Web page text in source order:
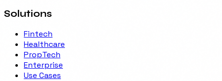
Solutions
Fintech
Healthcare
PropTech
Enterprise
Use Cases